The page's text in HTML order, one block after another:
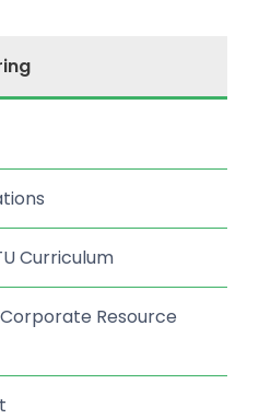
Curriculum
Resource